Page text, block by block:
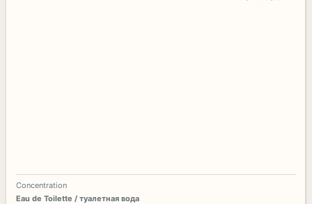
Concentration
Eau de Toilette / туалетная вода